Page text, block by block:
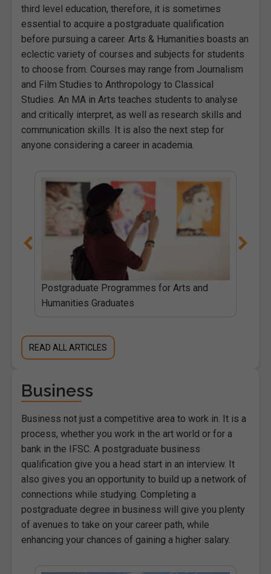
third level education, therefore, it is sometimes
essential to acquire a postgraduate qualification
before pursuing a career. Arts & Humanities boasts an
eclectic variety of courses and subjects for students
to choose from. Courses may range from Journalism
and Film Studies to Anthropology to Classical
Studies. An MA in Arts teaches students to analyse
and critically interpret, as well as research skills and
communication skills. It is also the next step for
anyone considering a career in academia.
Postgraduate Programmes for Arts and
Humanities Graduates
READ ALL ARTICLES
Business
Business not just a competitive area to work in. It is a
process, whether you work in the art world or for a
bank in the IFSC. A postgraduate business
qualification give you a head start in an interview. It
also gives you an opportunity to build up a network of
connections while studying. Completing a
postgraduate degree in business will give you plenty
of avenues to take on your career path, while
enhancing your chances of gaining a higher salary.